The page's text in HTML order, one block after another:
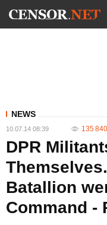
NEWS
10.07.14 08:39 135 840
DPR
Batallion
Command -